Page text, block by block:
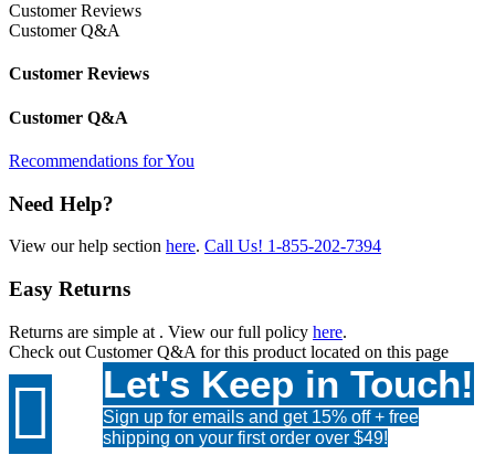
Customer Reviews
Customer Q&A
Customer Reviews
Customer Q&A
Recommendations for You
Need Help?
View our help section here. Call Us! 1-855-202-7394
Easy Returns
Returns are simple at . View our full policy here.
Check out Customer Q&A for this product located on this page
 Let's Keep in Touch!
Sign up for emails and get 15% off + free
shipping on your first order over $49!